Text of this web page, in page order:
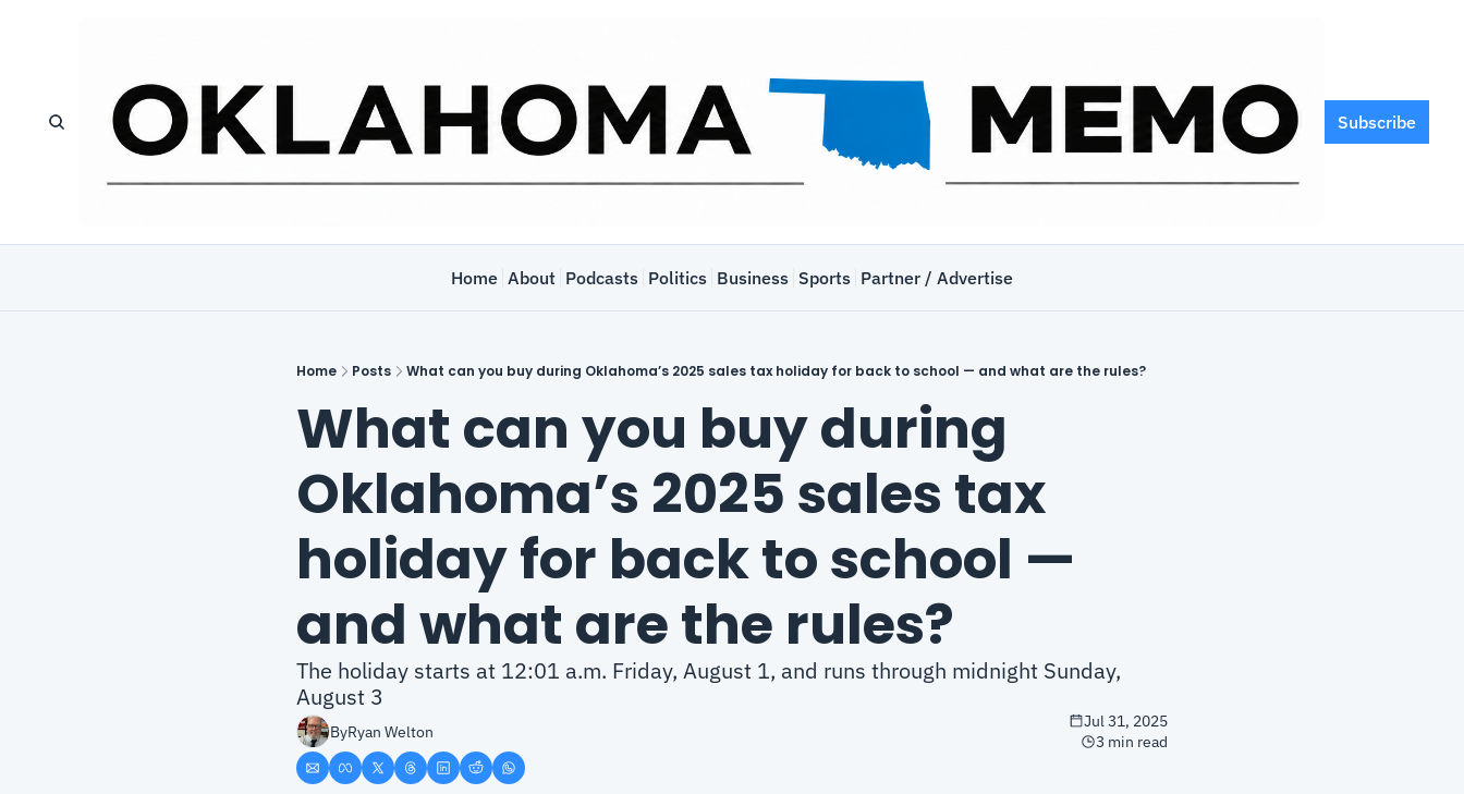
Subscribe
Home About Podcasts Politics Business Sports Partner / Advertise
Home Posts What can you buy during Oklahoma’s 2025 sales tax holiday for back to school — and what are the rules?
What can you buy during
Oklahoma’s 2025 sales tax
holiday for back to school —
and what are the rules?
The holiday starts at 12:01 a.m. Friday, August 1, and runs through midnight Sunday,
August 3
ByRyan Welton
Jul 31, 2025
3 min read